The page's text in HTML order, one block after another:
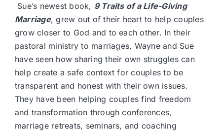
Sue’s newest book, 9 Traits of a Life-Giving
Marriage, grew out of their heart to help couples
grow closer to God and to each other. In their
pastoral ministry to marriages, Wayne and Sue
have seen how sharing their own struggles can
help create a safe context for couples to be
transparent and honest with their own issues.
They have been helping couples find freedom
and transformation through conferences,
marriage retreats, seminars, and coaching